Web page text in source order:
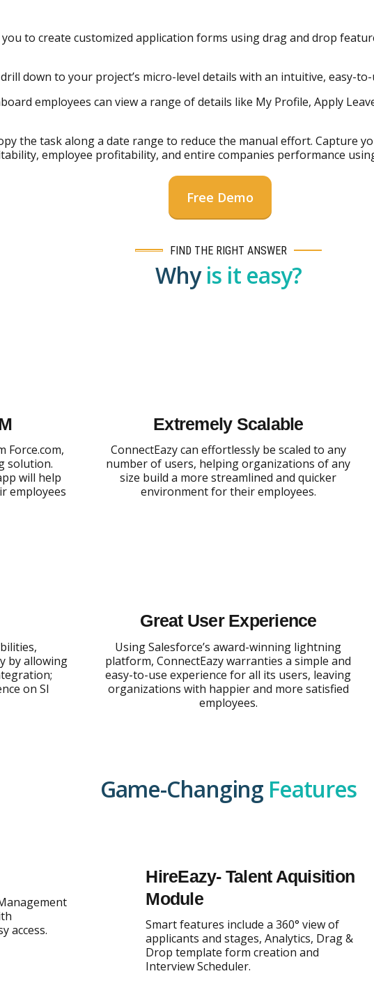
you to create customized application forms using drag and drop
down to your project’s micro-level details with an intuitive, easy-
employees can view a range of details like My Profile, Apply
the task along a date range to reduce the manual effort. Capture
employee profitability, and entire companies performance
Free Demo
FIND THE RIGHT ANSWER
Whyis it easy?
Force.com,
solution.
will help
employees
Extremely Scalable
ConnectEazy can effortlessly be scaled to any
number of users, helping organizations of any
size build a more streamlined and quicker
environment for their employees.
by allowing
on SI
Great User Experience
Using Salesforce’s award-winning lightning
platform, ConnectEazy warranties a simple and
easy-to-use experience for all its users, leaving
organizations with happier and more satisfied
employees.
Game-Changing Features
access.
HireEazy- Talent Aquisition
Module
Smart features include a 360° view of
applicants and stages, Analytics, Drag &
Drop template form creation and
Interview Scheduler.